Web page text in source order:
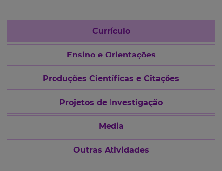
Currículo
Ensino e Orientações
Produções Científicas e Citações
Projetos de Investigação
Media
Outras Atividades